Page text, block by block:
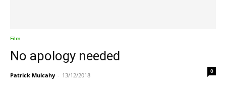
Film
No apology needed
Patrick Mulcahy - 13/12/2018
0